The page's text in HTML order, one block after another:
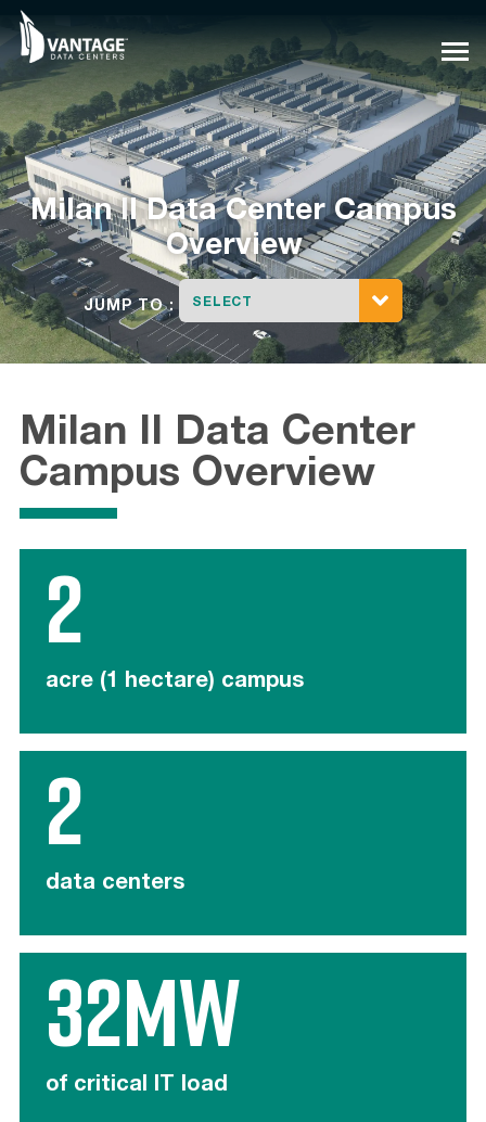
Skip
content
MilanII Data Center Campus
Overview
JUMP TO : SELECT
Milan II Data Center
Campus Overview
2
acre (1 hectare) campus
2
data centers
32MW
of critical IT load